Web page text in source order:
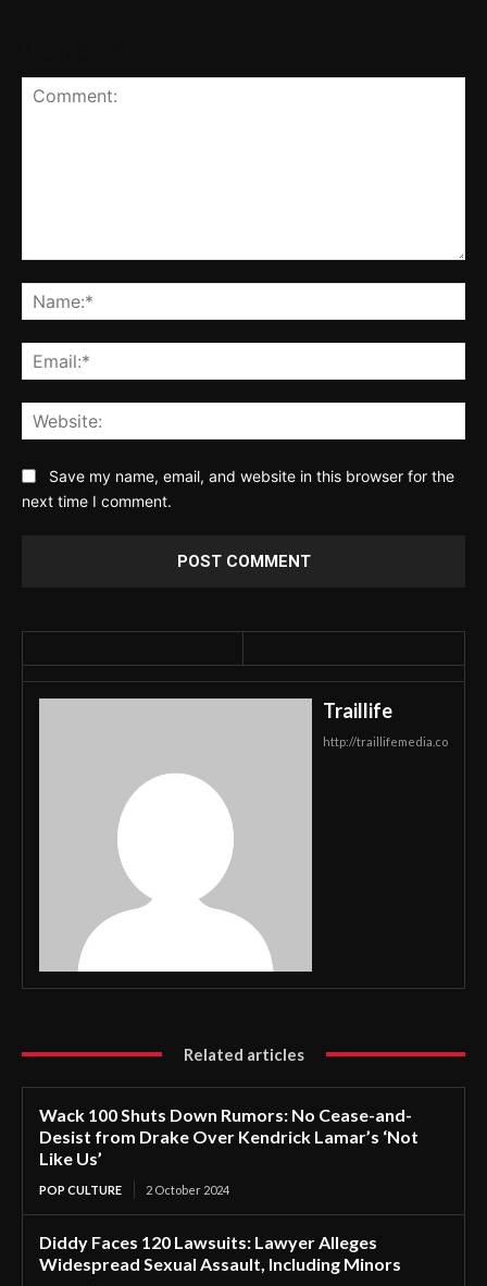
Save my name, email, and website in this browser for the
next time I comment.
Traillife
http://traillifemedia.co
Related articles
Wack 100 Shuts Down Rumors: No Cease-and-
Desist from Drake Over Kendrick Lamar’s ‘Not
Like Us’
POP CULTURE 2 October 2024
Diddy Faces 120 Lawsuits: Lawyer Alleges
Widespread Sexual Assault, Including Minors